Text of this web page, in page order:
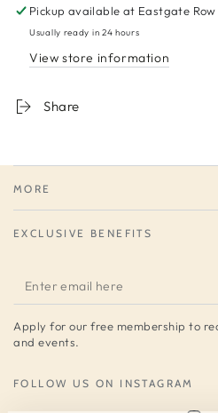
Pickup available at Eastgate Row
Usually ready in 24 hours
View store information
Share
MORE
EXCLUSIVE BENEFITS
Enter
email
here
Apply for our free membership to
and events.
FOLLOW US ON INSTAGRAM